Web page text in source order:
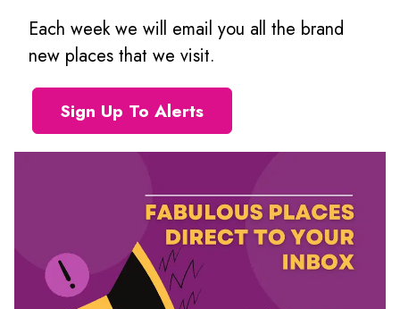
Each week we will email you all the brand
new places that we visit.
Sign Up To Alerts